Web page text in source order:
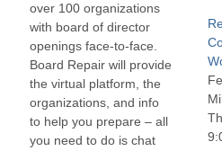
over 100 organizations
with board of director
openings face-to-face.
Board Repair will provide
the virtual platform, the
organizations, and info
to help you prepare – all
you need to do is chat